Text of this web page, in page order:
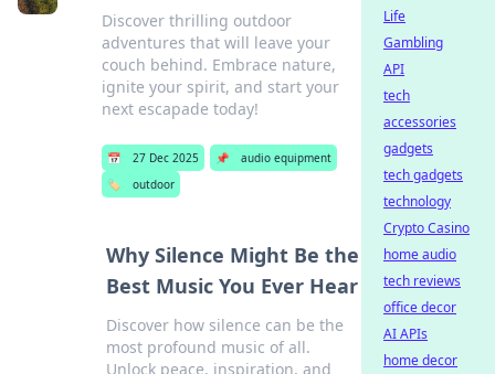
Discover thrilling outdoor
adventures that will leave your
couch behind. Embrace nature,
ignite your spirit, and start your
next escapade today!
📅 27 Dec 2025 📌
audio equipment
🏷️
outdoor
Why Silence Might Be the
Best Music You Ever Hear
Discover how silence can be the
most profound music of all.
Unlock peace, inspiration, and
Life
Gambling
API
tech
accessories
gadgets
tech gadgets
technology
Crypto Casino
home audio
tech reviews
office decor
AI APIs
home decor